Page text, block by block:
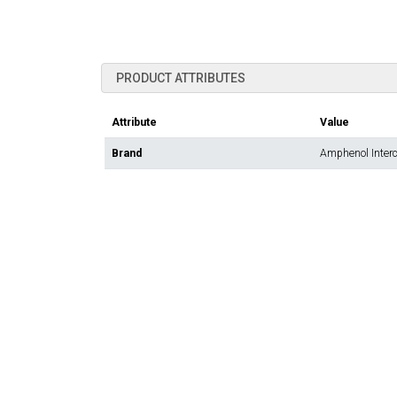
PRODUCT ATTRIBUTES
Attribute Value
Brand Amphenol